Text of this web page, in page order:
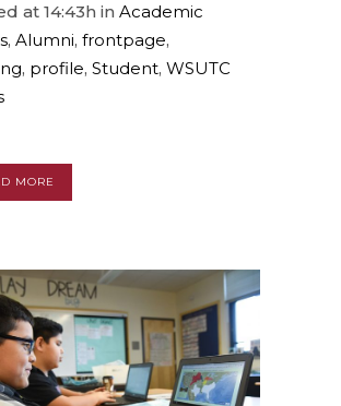
at 14:43h in Academic
, Alumni, frontpage,
, profile, Student, WSUTC
MORE